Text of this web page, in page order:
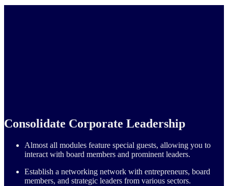
Consolidate Corporate Leadership
Almost all modules feature special guests, allowing you to
interact with board members and prominent leaders.
Establish a networking network with entrepreneurs, board
members, and strategic leaders from various sectors.